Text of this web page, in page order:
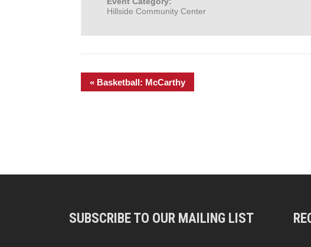
Hillside Community Center
« Basketball: McCarthy
SUBSCRIBE TO OUR MAILING LIST